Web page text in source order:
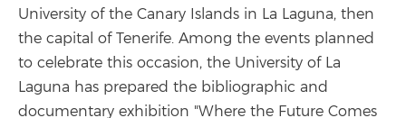
University of the Canary Islands in La Laguna, then
the capital of Tenerife. Among the events planned
to celebrate this occasion, the University of La
Laguna has prepared the bibliographic and
documentary exhibition "Where the Future Comes